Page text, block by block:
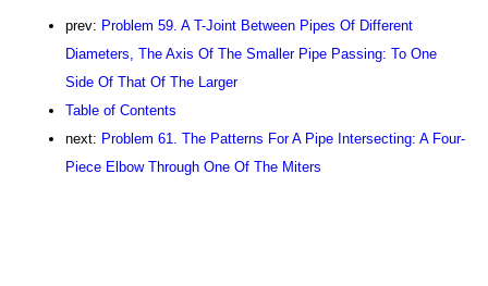
prev: Problem 59. A T-Joint Between Pipes Of Different
Diameters, The Axis Of The Smaller Pipe Passing: To One
Side Of That Of The Larger
Table of Contents
next: Problem 61. The Patterns For A Pipe Intersecting: A Four-
Piece Elbow Through One Of The Miters